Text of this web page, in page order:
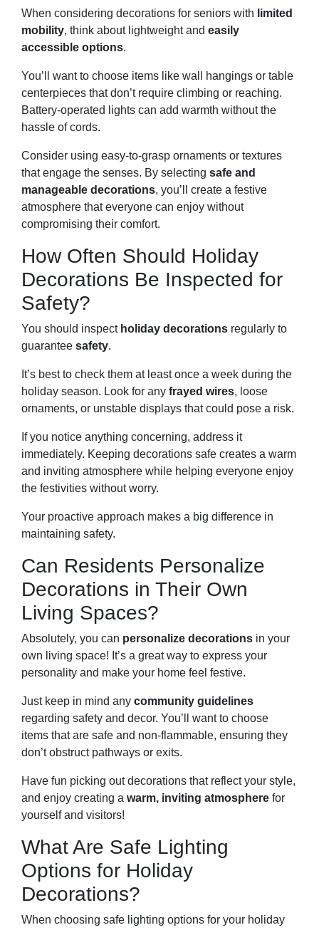
When considering decorations for seniors with limited
mobility, think about lightweight and easily
accessible options.
You’ll want to choose items like wall hangings or table
centerpieces that don’t require climbing or reaching.
Battery-operated lights can add warmth without the
hassle of cords.
Consider using easy-to-grasp ornaments or textures
that engage the senses. By selecting safe and
manageable decorations, you’ll create a festive
atmosphere that everyone can enjoy without
compromising their comfort.
How Often Should Holiday
Decorations Be Inspected for
Safety?
You should inspect holiday decorations regularly to
guarantee safety.
It’s best to check them at least once a week during the
holiday season. Look for any frayed wires, loose
ornaments, or unstable displays that could pose a risk.
If you notice anything concerning, address it
immediately. Keeping decorations safe creates a warm
and inviting atmosphere while helping everyone enjoy
the festivities without worry.
Your proactive approach makes a big difference in
maintaining safety.
Can Residents Personalize
Decorations in Their Own
Living Spaces?
Absolutely, you can personalize decorations in your
own living space! It’s a great way to express your
personality and make your home feel festive.
Just keep in mind any community guidelines
regarding safety and decor. You’ll want to choose
items that are safe and non-flammable, ensuring they
don’t obstruct pathways or exits.
Have fun picking out decorations that reflect your style,
and enjoy creating a warm, inviting atmosphere for
yourself and visitors!
What Are Safe Lighting
Options for Holiday
Decorations?
When choosing safe lighting options for your holiday